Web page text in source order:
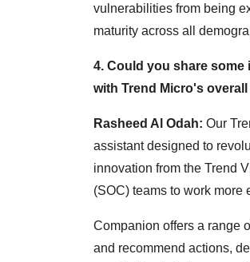
vulnerabilities from being
maturity across all
4. Could you share
with Trend Micro's
Rasheed Al Odah: Our
assistant designed to
innovation from the Trend
(SOC) teams to work more
Companion offers a range
and recommend actions,